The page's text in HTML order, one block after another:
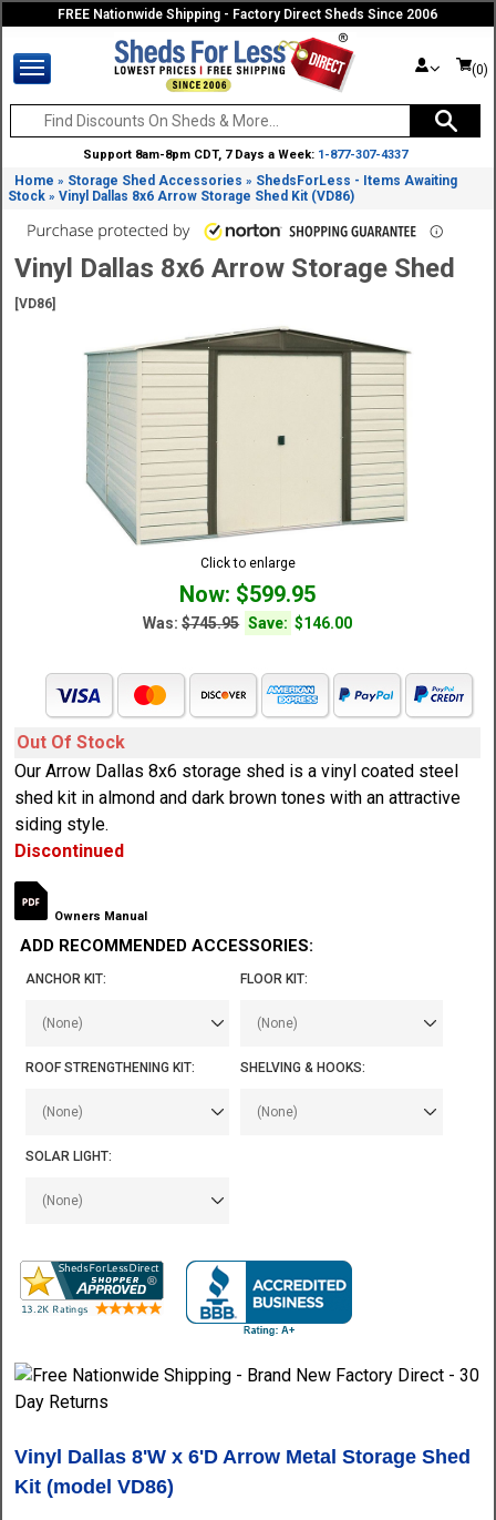
FREE Nationwide Shipping - Factory Direct Sheds Since 2006
(0)
Support 8am-8pm CDT, 7 Days a Week: 1-877-307-4337
Home » Storage Shed Accessories » ShedsForLess - Items Awaiting
Stock »Vinyl Dallas 8x6 Arrow Storage Shed Kit (VD86)
Vinyl Dallas 8x6 Arrow Storage Shed
[VD86]
Click to enlarge
Now: $599.95
Was:$745.95 Save: $146.00
Out Of Stock
Our Arrow Dallas 8x6 storage shed is a vinyl coated steel
shed kit in almond and dark brown tones with an attractive
siding style.
Discontinued
Owners Manual
ADD RECOMMENDED ACCESSORIES:
ANCHOR KIT: FLOOR KIT:
ROOF STRENGTHENING KIT: SHELVING & HOOKS:
SOLAR LIGHT:
Vinyl Dallas 8'W x 6'D Arrow Metal Storage Shed
Kit (model VD86)